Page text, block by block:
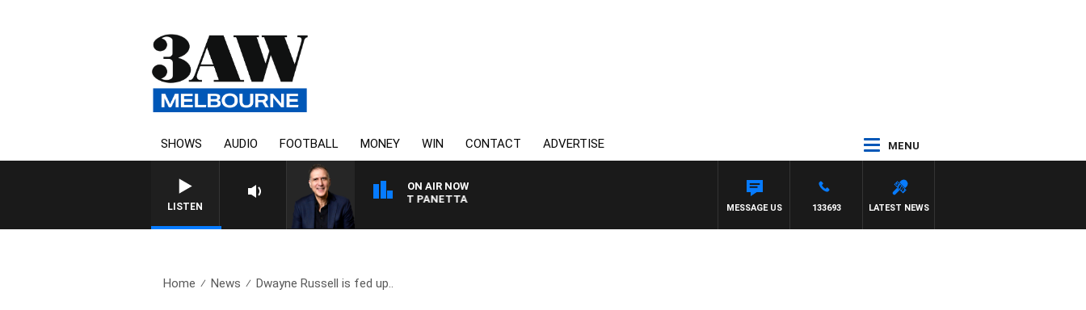
SHOWS AUDIO FOOTBALL MONEY WIN CONTACT ADVERTISE MENU
LISTEN
ON AIR NOW
AUSTRALIA OVERNIGHT WITH PAT PANETTA
LATEST NEWS
133693
MESSAGE US
Home News Dwayne Russell is fed up..